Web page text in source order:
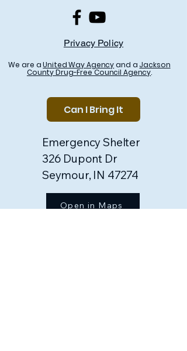
Privacy Policy
We are aUnited Way Agencyand a Jackson
County Drug-Free Council Agency.
Can I Bring It
Emergency Shelter
326 Dupont Dr
Seymour, IN 47274
Open in Maps